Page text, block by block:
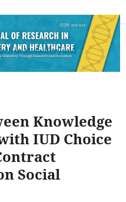
in Midwifery and
Knowledge
IUD Choice
Social